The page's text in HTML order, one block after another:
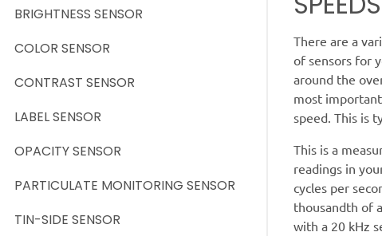
BRIGHTNESS SENSOR
COLOR SENSOR
CONTRAST SENSOR
LABEL SENSOR
OPACITY SENSOR
PARTICULATE MONITORING SENSOR
TIN-SIDE SENSOR
There are a
of sensors for
around the
most
speed. This is
This is a
readings in
cycles per
thousandth of
with a 20 kHz